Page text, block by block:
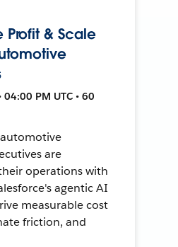
& Scale
PM UTC • 60
are
operations with
agentic AI
measurable cost
friction, and